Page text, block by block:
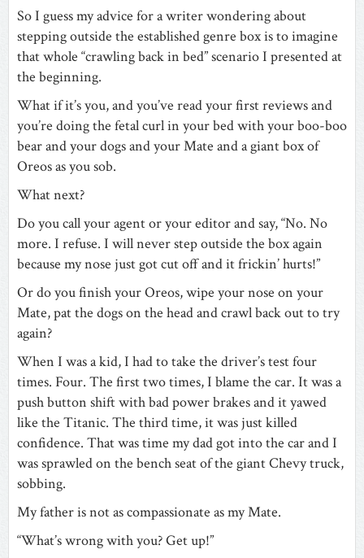
So I guess my advice for a writer wondering about
stepping outside the established genre box is to imagine
that whole “crawling back in bed” scenario I presented at
the beginning.
What if it’s you, and you’ve read your first reviews and
you’re doing the fetal curl in your bed with your boo-boo
bear and your dogs and your Mate and a giant box of
Oreos as you sob.
What next?
Do you call your agent or your editor and say, “No. No
more. I refuse. I will never step outside the box again
because my nose just got cut off and it frickin’ hurts!”
Or do you finish your Oreos, wipe your nose on your
Mate, pat the dogs on the head and crawl back out to try
again?
When I was a kid, I had to take the driver’s test four
times. Four. The first two times, I blame the car. It was a
push button shift with bad power brakes and it yawed
like the Titanic. The third time, it was just killed
confidence. That was time my dad got into the car and I
was sprawled on the bench seat of the giant Chevy truck,
sobbing.
My father is not as compassionate as my Mate.
“What’s wrong with you? Get up!”